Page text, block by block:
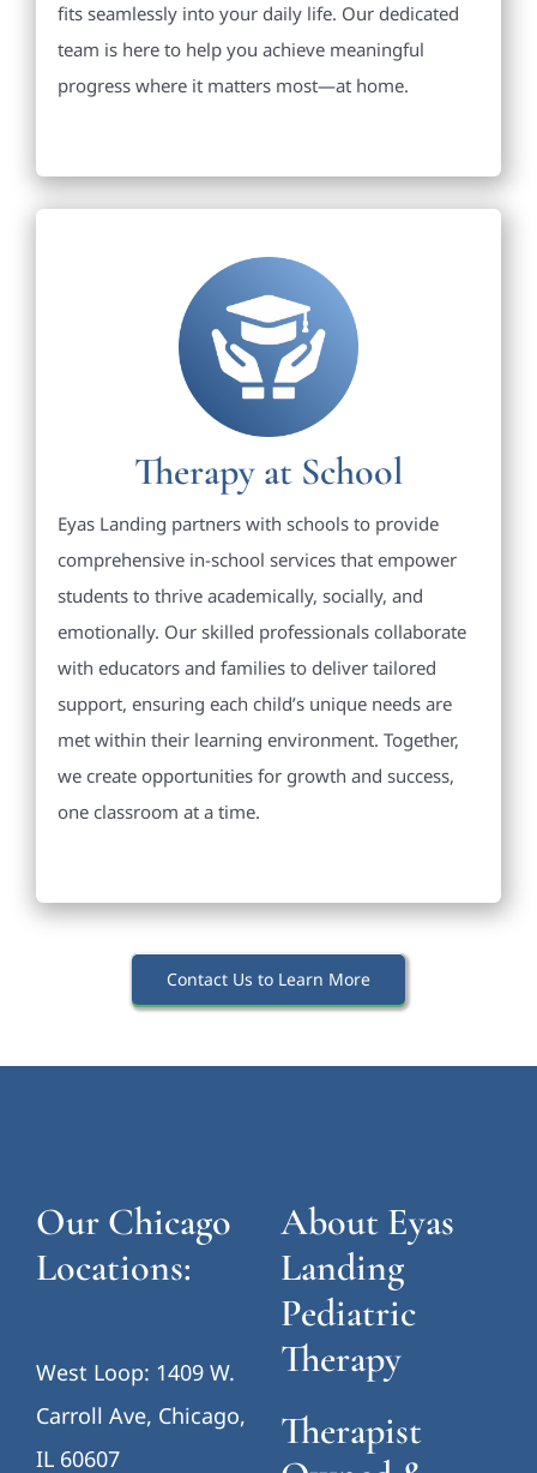
fits seamlessly into your daily life. Our dedicated
team is here to help you achieve meaningful
progress where it matters most—at home.
Therapy at School
Eyas Landing partners with schools to provide
comprehensive in-school services that empower
students to thrive academically, socially, and
emotionally. Our skilled professionals collaborate
with educators and families to deliver tailored
support, ensuring each child’s unique needs are
met within their learning environment. Together,
we create opportunities for growth and success,
one classroom at a time.
Contact Us to Learn More
Our Chicago
Locations:
West Loop: 1409 W.
Carroll Ave, Chicago,
IL 60607
About Eyas
Landing
Pediatric
Therapy
Therapist